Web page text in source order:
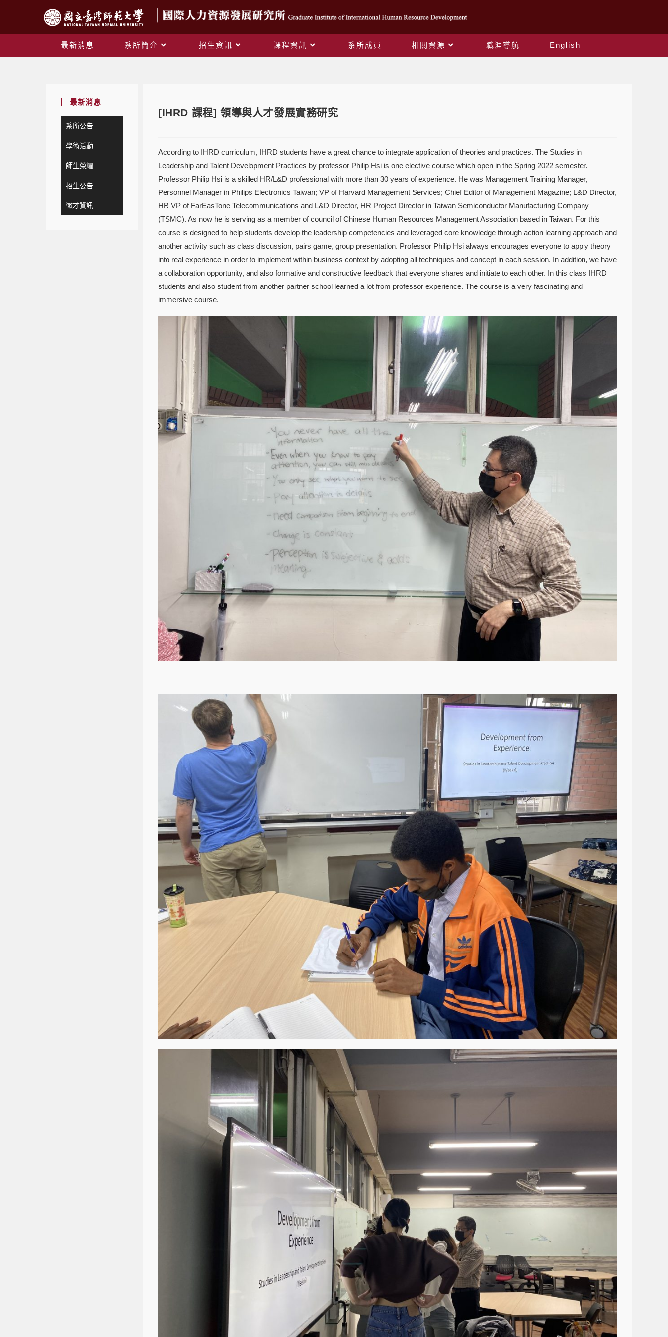
最新消息 系所簡介 招生資訊 課程資訊 系所成員 相關資源 職涯導航 English
最新消息
系所公告
學術活動
師生榮耀
招生公告
徵才資訊
[IHRD 課程] 領導與人才發展實務研究
According to IHRD curriculum, IHRD students have a great chance to integrate application of theories and practices. The Studies in
Leadership and Talent Development Practices by professor Philip Hsi is one elective course which open in the Spring 2022 semester.
Professor Philip Hsi is a skilled HR/L&D professional with more than 30 years of experience. He was Management Training Manager,
Personnel Manager in Philips Electronics Taiwan; VP of Harvard Management Services; Chief Editor of Management Magazine; L&D Director,
HR VP of FarEasTone Telecommunications and L&D Director, HR Project Director in Taiwan Semiconductor Manufacturing Company
(TSMC). As now he is serving as a member of council of Chinese Human Resources Management Association based in Taiwan. For this
course is designed to help students develop the leadership competencies and leveraged core knowledge through action learning approach and
another activity such as class discussion, pairs game, group presentation. Professor Philip Hsi always encourages everyone to apply theory
into real experience in order to implement within business context by adopting all techniques and concept in each session. In addition, we have
a collaboration opportunity, and also formative and constructive feedback that everyone shares and initiate to each other. In this class IHRD
students and also student from another partner school learned a lot from professor experience. The course is a very fascinating and
immersive course.